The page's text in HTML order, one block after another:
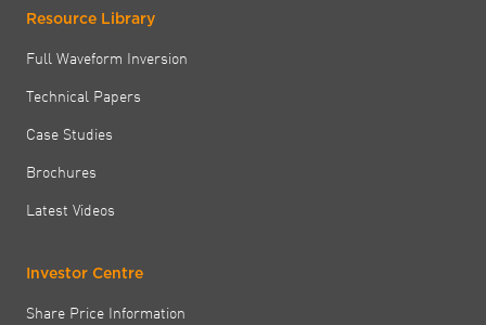
Resource Library
Full Waveform Inversion
Technical Papers
Case Studies
Brochures
Latest Videos
Investor Centre
Share Price Information